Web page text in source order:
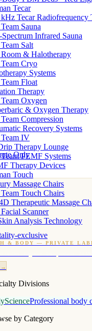
Tecar
Tecar Radiofrequency
Sauna
Infrared Sauna
Salt
Room & Halotherapy
Team Cryo
Systems
Team Float
Therapy
Team Oxygen
& Oxygen Therapy
Team Compression
Recovery Systems
Team IV
Therapy Lounge
PEMF Systems
Therapy Devices
Touch
Massage Chairs
Team Touch Chairs
Therapeutic Massage
Scanner
Analysis Technology
& BODY — PRIVATE
candles · fragrance · bath products · 24
→
Divisions
Professional body
by Category
Only
exclusive